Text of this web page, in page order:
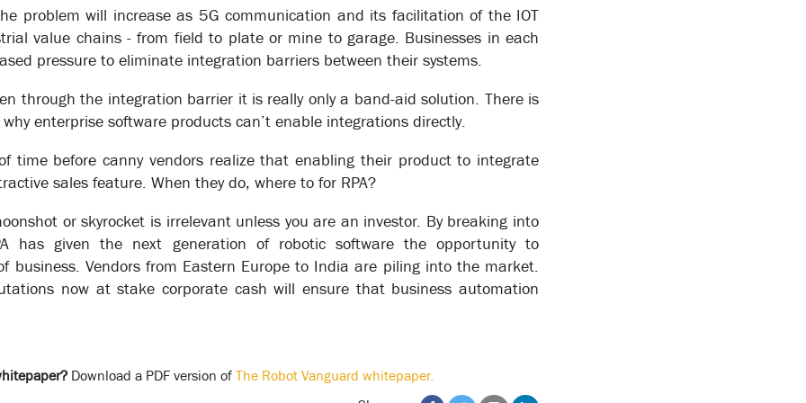
transactional processes of are transformative - increasing productivity 10 fold, reducing processing time by 90%
case described below.
model that fits your working environment 100%.
is good enough. Don’t bother with exceptions, just map the happy path”. One vendor uses the process of a
everything is in place - kettle plugged in, milk in the fridge - but life isn’t like that. Manual workers may figure out
process to work all exceptions must be catered for – either eliminated or built into the process – for
to the process.
not be an option. It is vital for supporting the type of real-time always-on processes that are required to take
Things) and 5G communications.
to look for Exception Solutions – XSOL for short.
problem will increase as 5G communication and its facilitation of the IOT
value chains - from field to plate or mine to garage. Businesses in each
pressure to eliminate integration barriers between their systems.
through the integration barrier it is really only a band-aid solution. There is
enterprise software products can’t enable integrations directly.
time before canny vendors realize that enabling their product to integrate
sales feature. When they do, where to for RPA?
or skyrocket is irrelevant unless you are an investor. By breaking into
has given the next generation of robotic software the opportunity to
business. Vendors from Eastern Europe to India are piling into the market.
now at stake corporate cash will ensure that business automation
Download a PDF version of The Robot Vanguard whitepaper.